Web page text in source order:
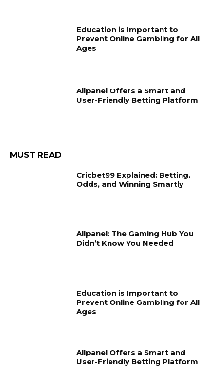
Education is Important to
Prevent Online Gambling for All
Ages
Allpanel Offers a Smart and
User-Friendly Betting Platform
MUST READ
Cricbet99 Explained: Betting,
Odds, and Winning Smartly
Allpanel: The Gaming Hub You
Didn’t Know You Needed
Education is Important to
Prevent Online Gambling for All
Ages
Allpanel Offers a Smart and
User-Friendly Betting Platform